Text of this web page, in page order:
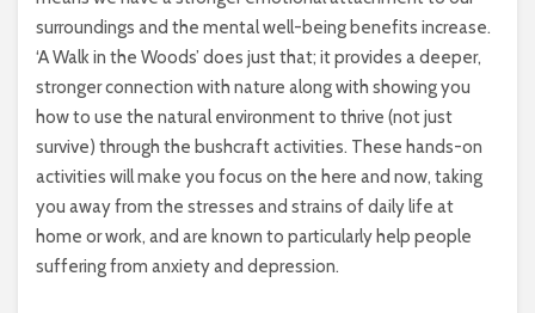
surroundings and the mental well-being benefits increase.
‘A Walk in the Woods’ does just that; it provides a deeper,
stronger connection with nature along with showing you
how to use the natural environment to thrive (not just
survive) through the bushcraft activities. These hands-on
activities will make you focus on the here and now, taking
you away from the stresses and strains of daily life at
home or work, and are known to particularly help people
suffering from anxiety and depression.